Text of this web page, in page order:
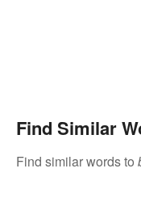
Find Similar
Find similar words to